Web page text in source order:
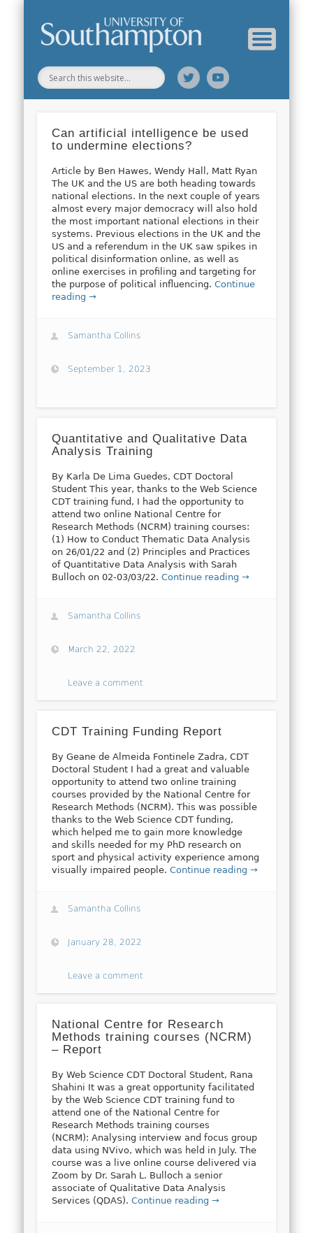
Can artificial intelligence be used
to undermine elections?
Article by Ben Hawes, Wendy Hall, Matt Ryan
The UK and the US are both heading towards
national elections. In the next couple of years
almost every major democracy will also hold
the most important national elections in their
systems. Previous elections in the UK and the
US and a referendum in the UK saw spikes in
political disinformation online, as well as
online exercises in profiling and targeting for
the purpose of political influencing.Continue
reading →
Samantha Collins
September 1, 2023
Quantitative and Qualitative Data
Analysis Training
By Karla De Lima Guedes, CDT Doctoral
Student This year, thanks to the Web Science
CDT training fund, I had the opportunity to
attend two online National Centre for
Research Methods (NCRM) training courses:
(1) How to Conduct Thematic Data Analysis
on 26/01/22 and (2) Principles and Practices
of Quantitative Data Analysis with Sarah
Bulloch on 02-03/03/22.Continue reading →
Samantha Collins
March 22, 2022
Leave a comment
CDT Training Funding Report
By Geane de Almeida Fontinele Zadra, CDT
Doctoral Student I had a great and valuable
opportunity to attend two online training
courses provided by the National Centre for
Research Methods (NCRM). This was possible
thanks to the Web Science CDT funding,
which helped me to gain more knowledge
and skills needed for my PhD research on
sport and physical activity experience among
visually impaired people.Continue reading →
Samantha Collins
January 28, 2022
Leave a comment
National Centre for Research
Methods training courses (NCRM)
– Report
By Web Science CDT Doctoral Student, Rana
Shahini It was a great opportunity facilitated
by the Web Science CDT training fund to
attend one of the National Centre for
Research Methods training courses
(NCRM): Analysing interview and focus group
data using NVivo, which was held in July. The
course was a live online course delivered via
Zoom by Dr. Sarah L. Bulloch a senior
associate of Qualitative Data Analysis
Services (QDAS).Continue reading →